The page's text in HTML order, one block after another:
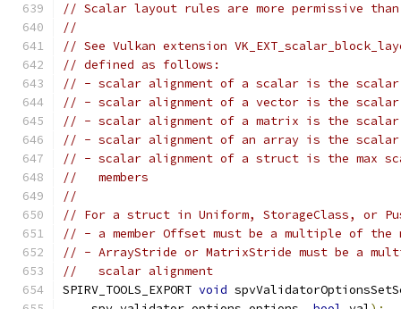
// Scalar layout rules are more permissive
//
// See Vulkan extension
// defined as follows:
// - scalar alignment of a scalar is the
// - scalar alignment of a vector is the scalar
// - scalar alignment of a matrix is the scalar
// - scalar alignment of an array is the scalar
// - scalar alignment of a struct is the max
//   members
//
// For a struct in Uniform, StorageClass, or
// - a member Offset must be a multiple of the
// - ArrayStride or MatrixStride must be a
//   scalar alignment
SPIRV_TOOLS_EXPORT void